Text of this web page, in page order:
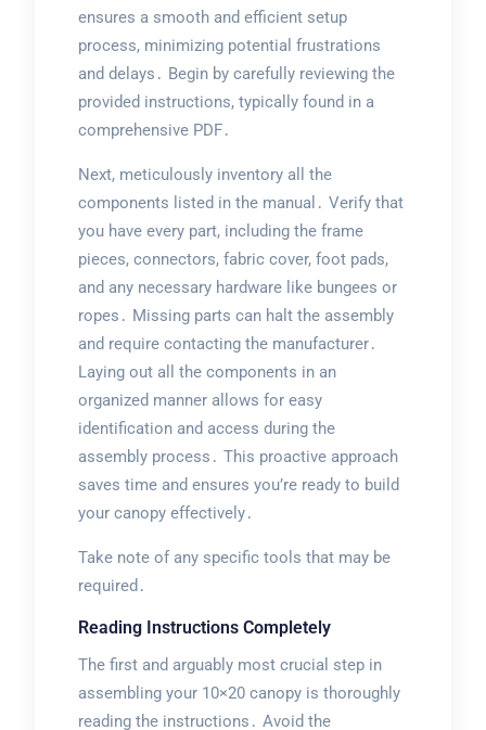
ensures a smooth and efficient setup
process, minimizing potential frustrations
and delays․ Begin by carefully reviewing the
provided instructions, typically found in a
comprehensive PDF․
Next, meticulously inventory all the
components listed in the manual․ Verify that
you have every part, including the frame
pieces, connectors, fabric cover, foot pads,
and any necessary hardware like bungees or
ropes․ Missing parts can halt the assembly
and require contacting the manufacturer․
Laying out all the components in an
organized manner allows for easy
identification and access during the
assembly process․ This proactive approach
saves time and ensures you’re ready to build
your canopy effectively․
Take note of any specific tools that may be
required․
Reading Instructions Completely
The first and arguably most crucial step in
assembling your 10×20 canopy is thoroughly
reading the instructions․ Avoid the